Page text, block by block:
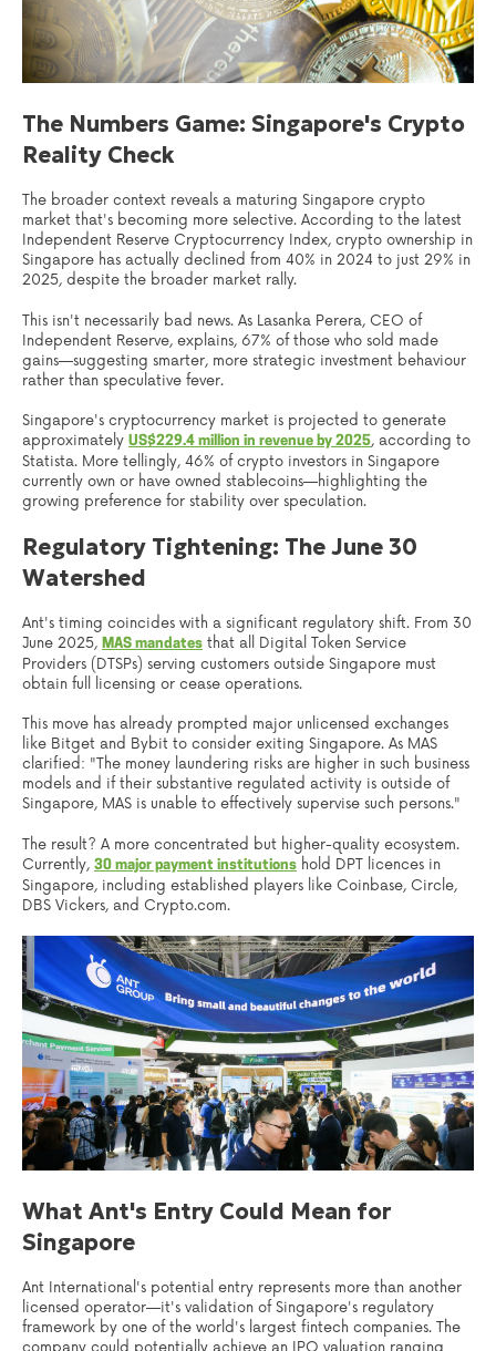
The Numbers Game: Singapore's Crypto
Reality Check
The broader context reveals a maturing Singapore crypto
market that's becoming more selective. According to the latest
Independent Reserve Cryptocurrency Index, crypto ownership in
Singapore has actually declined from 40% in 2024 to just 29% in
2025, despite the broader market rally.
This isn't necessarily bad news. As Lasanka Perera, CEO of
Independent Reserve, explains, 67% of those who sold made
gains—suggesting smarter, more strategic investment behaviour
rather than speculative fever.
Singapore's cryptocurrency market is projected to generate
approximately US$229.4 million in revenue by 2025, according to
Statista. More tellingly, 46% of crypto investors in Singapore
currently own or have owned stablecoins—highlighting the
growing preference for stability over speculation.
Regulatory Tightening: The June 30
Watershed
Ant's timing coincides with a significant regulatory shift. From 30
June 2025, MAS mandates that all Digital Token Service
Providers (DTSPs) serving customers outside Singapore must
obtain full licensing or cease operations.
This move has already prompted major unlicensed exchanges
like Bitget and Bybit to consider exiting Singapore. As MAS
clarified: "The money laundering risks are higher in such business
models and if their substantive regulated activity is outside of
Singapore, MAS is unable to effectively supervise such persons."
The result? A more concentrated but higher-quality ecosystem.
Currently, 30 major payment institutions hold DPT licences in
Singapore, including established players like Coinbase, Circle,
DBS Vickers, and Crypto.com.
What Ant's Entry Could Mean for
Singapore
Ant International's potential entry represents more than another
licensed operator—it's validation of Singapore's regulatory
framework by one of the world's largest fintech companies. The